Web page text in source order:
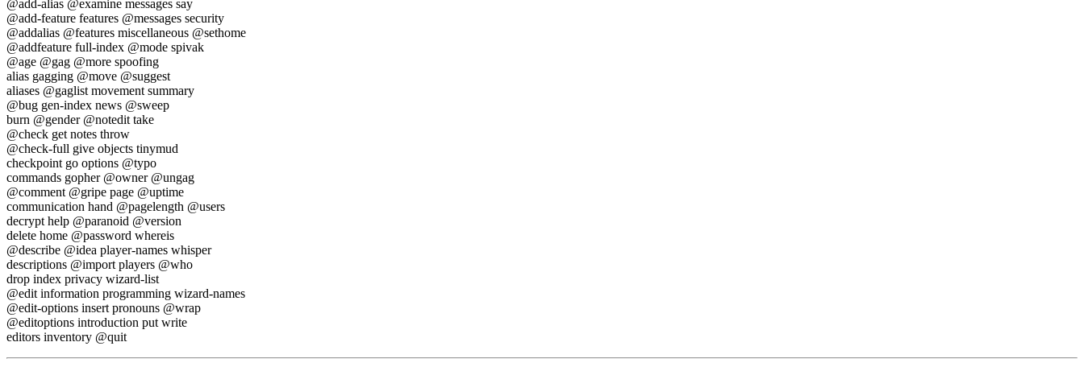
@add-alias @examine messages say
@add-feature features @messages security
@addalias @features miscellaneous @sethome
@addfeature full-index @mode spivak
@age @gag @more spoofing
alias gagging @move @suggest
aliases @gaglist movement summary
@bug gen-index news @sweep
burn @gender @notedit take
@check get notes throw
@check-full give objects tinymud
checkpoint go options @typo
commands gopher @owner @ungag
@comment @gripe page @uptime
communication hand @pagelength @users
decrypt help @paranoid @version
delete home @password whereis
@describe @idea player-names whisper
descriptions @import players @who
drop index privacy wizard-list
@edit information programming wizard-names
@edit-options insert pronouns @wrap
@editoptions introduction put write
editors inventory @quit